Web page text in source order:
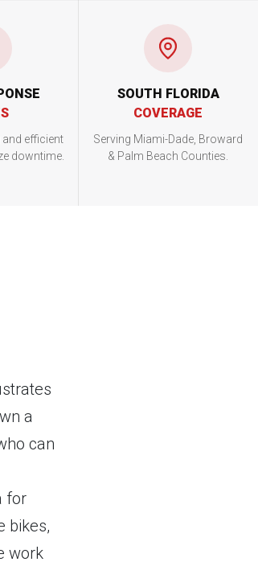
efficient
downtime.
SOUTH FLORIDA
COVERAGE
Serving Miami-Dade, Broward
& Palm Beach Counties.
a
can
for
bikes,
work